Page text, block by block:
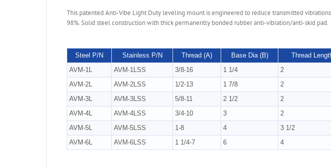
This patented Anti-Vibe Light Duty leveling mount is engineered to reduce transmitted
98%. Solid steel construction with thick permanently bonded rubber anti-vibration/anti-skid pad.
Steel P/N Stainless P/N Thread (A) Base Dia (B) Thread
AVM-1L
AVM-1LSS 3/8-16 1 1/4 2
AVM-2L
AVM-2LSS 1/2-13 1 7/8 2
AVM-3L
AVM-3LSS 5/8-11 2 1/2 2
AVM-4L
AVM-4LSS 3/4-10 3 2
AVM-5L
AVM-5LSS 1-8 4 3 1/2
AVM-6L
AVM-6LSS 1 1/4-7 6 4